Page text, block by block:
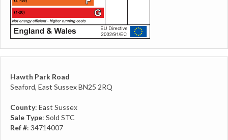
Hawth Park Road
Seaford, East Sussex BN25 2RQ
County: East Sussex
Sale Type: Sold STC
Ref #: 34714007